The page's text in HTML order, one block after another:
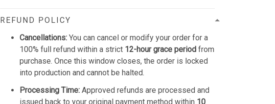
REFUND POLICY
Cancellations: You can cancel or modify your order for a
100% full refund within a strict 12-hour grace period from
purchase. Once this window closes, the order is locked
into production and cannot be halted.
Processing Time: Approved refunds are processed and
issued back to your original payment method within 10